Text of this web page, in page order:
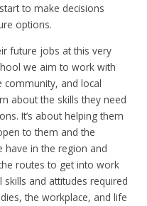
to make decisions
options.
future jobs at this very
we aim to work with
community, and local
about the skills they need
It’s about helping them
to them and the
have in the region and
routes to get into work
skills and attitudes required
the workplace, and life